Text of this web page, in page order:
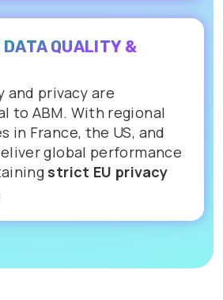
DATA QUALITY &
and privacy are
to ABM. With regional
in France, the US, and
global performance
strict EU privacy